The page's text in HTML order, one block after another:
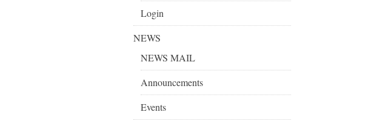
Login
NEWS
NEWS MAIL
Announcements
Events